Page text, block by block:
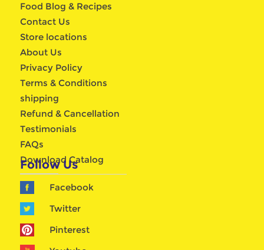
Food Blog & Recipes
Contact Us
Store locations
About Us
Privacy Policy
Terms & Conditions
shipping
Refund & Cancellation
Testimonials
FAQs
Download Catalog
Follow Us
Facebook
Twitter
Pinterest